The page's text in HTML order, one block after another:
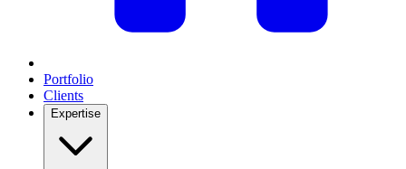
Portfolio
Clients
Expertise